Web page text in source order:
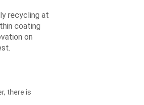
recycling at
coating
on
there is